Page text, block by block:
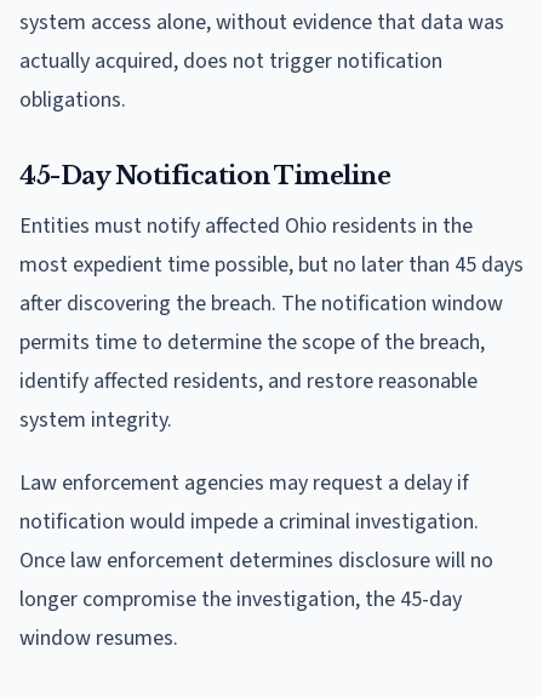
system access alone, without evidence that data was
actually acquired, does not trigger notification
obligations.
45-Day Notification Timeline
Entities must notify affected Ohio residents in the
most expedient time possible, but no later than 45 days
after discovering the breach. The notification window
permits time to determine the scope of the breach,
identify affected residents, and restore reasonable
system integrity.
Law enforcement agencies may request a delay if
notification would impede a criminal investigation.
Once law enforcement determines disclosure will no
longer compromise the investigation, the 45-day
window resumes.